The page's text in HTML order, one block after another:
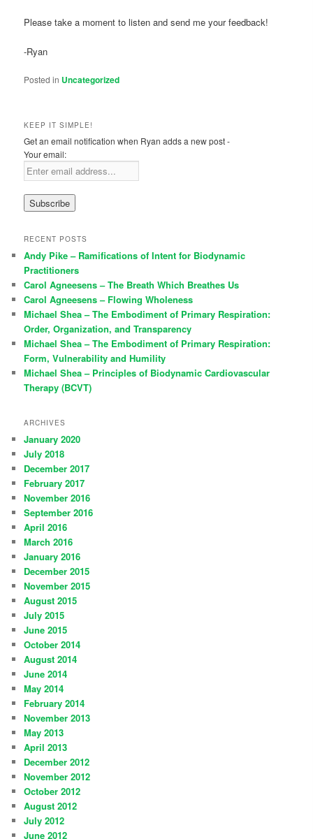
Please take a moment to listen and send me your feedback!
-Ryan
Posted in Uncategorized
KEEP IT SIMPLE!
Get an email notification when Ryan adds a new post -
Your email:
RECENT POSTS
Andy Pike – Ramifications of Intent for Biodynamic
Practitioners
Carol Agneesens – The Breath Which Breathes Us
Carol Agneesens – Flowing Wholeness
Michael Shea – The Embodiment of Primary Respiration:
Order, Organization, and Transparency
Michael Shea – The Embodiment of Primary Respiration:
Form, Vulnerability and Humility
Michael Shea – Principles of Biodynamic Cardiovascular
Therapy (BCVT)
ARCHIVES
January 2020
July 2018
December 2017
February 2017
November 2016
September 2016
April 2016
March 2016
January 2016
December 2015
November 2015
August 2015
July 2015
June 2015
October 2014
August 2014
June 2014
May 2014
February 2014
November 2013
May 2013
April 2013
December 2012
November 2012
October 2012
August 2012
July 2012
June 2012